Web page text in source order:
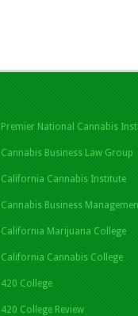
Premier National Cannabis
Cannabis Business Law Group
California Cannabis Institute
Cannabis Business
California Marijuana College
California Cannabis College
420 College
420 College Review